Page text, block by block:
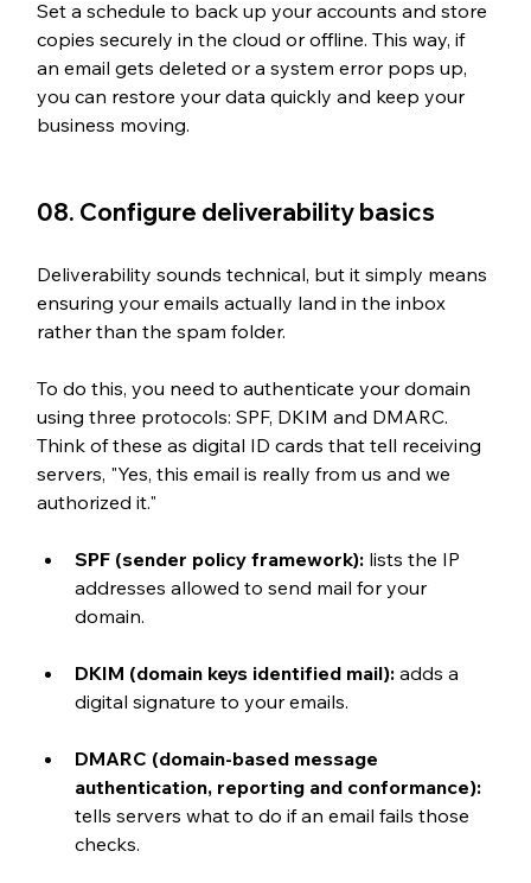
Set a schedule to back up your accounts and store
copies securely in the cloud or offline. This way, if
an email gets deleted or a system error pops up,
you can restore your data quickly and keep your
business moving.
08. Configure deliverability basics
Deliverability sounds technical, but it simply means
ensuring your emails actually land in the inbox
rather than the spam folder.
To do this, you need to authenticate your domain
using three protocols: SPF, DKIM and DMARC.
Think of these as digital ID cards that tell receiving
servers, "Yes, this email is really from us and we
authorized it."
SPF (sender policy framework): lists the IP
addresses allowed to send mail for your
domain.
DKIM (domain keys identified mail): adds a
digital signature to your emails.
DMARC (domain-based message
authentication, reporting and conformance):
tells servers what to do if an email fails those
checks.